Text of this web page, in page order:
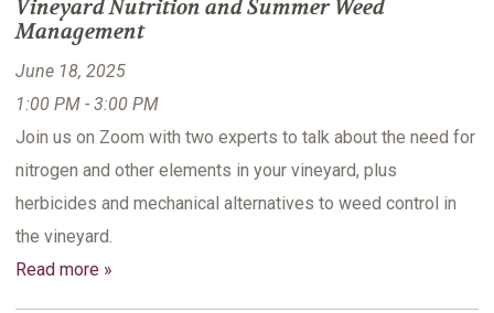
Vineyard Nutrition and Summer Weed
Management
June 18, 2025
1:00 PM - 3:00 PM
Join us on Zoom with two experts to talk about the need for
nitrogen and other elements in your vineyard, plus
herbicides and mechanical alternatives to weed control in
the vineyard.
Read more »